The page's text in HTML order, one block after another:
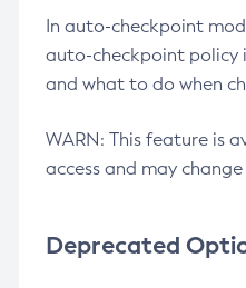
In auto-checkpoint
auto-checkpoint policy
and what to do when
WARN: This feature is
access and may
Deprecated